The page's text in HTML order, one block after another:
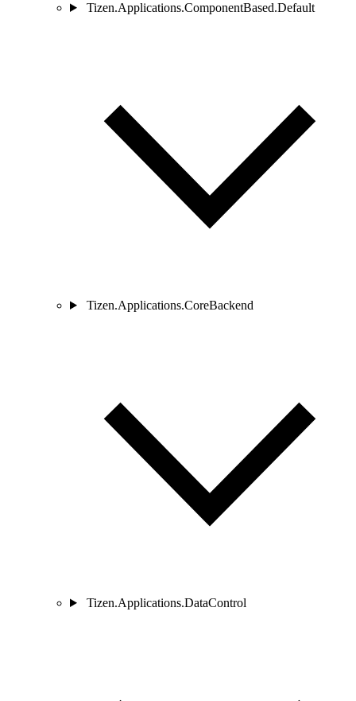
Tizen.Applications.ComponentBased.Default
Tizen.Applications.CoreBackend
Tizen.Applications.DataControl